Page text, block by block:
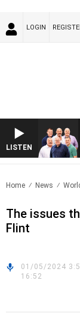
LOGIN
LISTEN
Home News
The issues
Flint
01/05/2024
16:52